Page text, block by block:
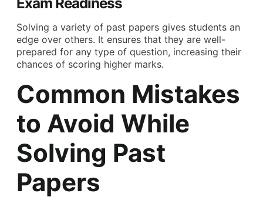
Solving a variety of past papers gives students an
edge over others. It ensures that they are well-
prepared for any type of question, increasing their
chances of scoring higher marks.
Common Mistakes
to Avoid While
Solving Past
Papers